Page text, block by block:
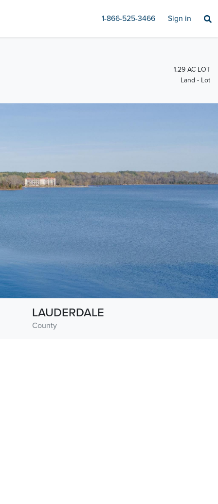
1-866-525-3466 Sign in
1.29 AC LOT
Land - Lot
County
LAUDERDALE